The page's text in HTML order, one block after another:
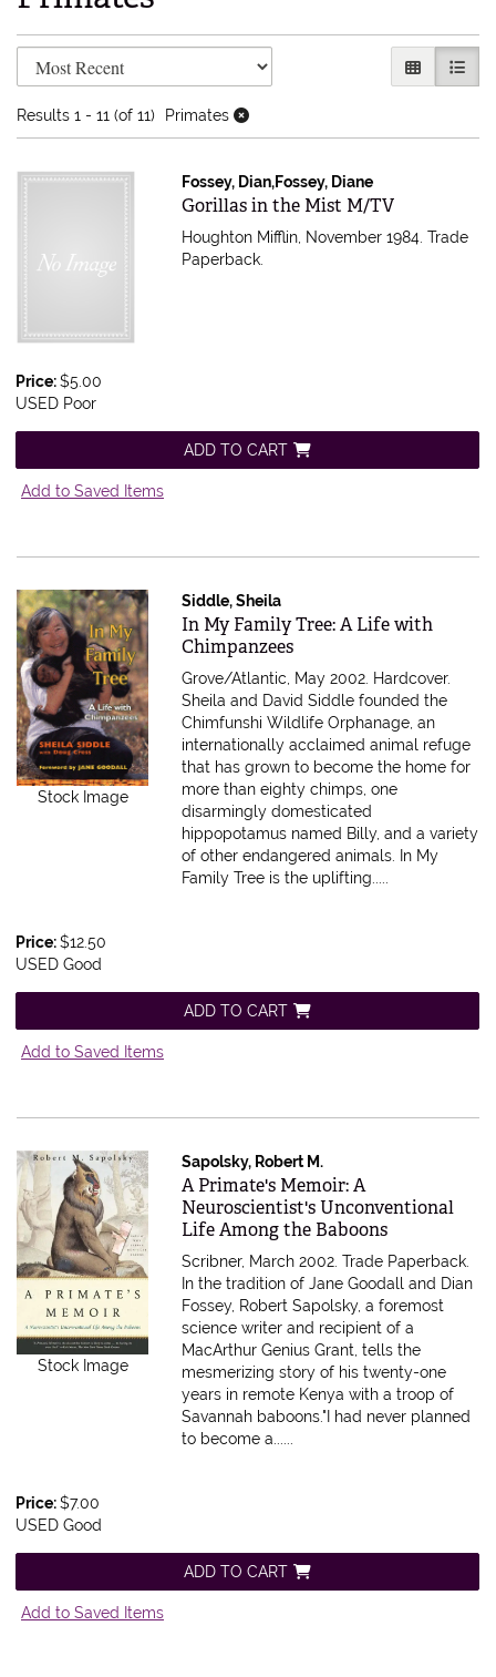
Refine search results
Skip to search results GALLERY
LIST
Results 1 - 11 (of 11) Primates
Fossey, Dian,Fossey, Diane
Item 613751
Gorillas in the Mist M/TV
Houghton Mifflin, November 1984. Trade
Paperback.
Price:$5.00
USED Poor
ADD TO CART
Add to Saved Items
Stock Image
Siddle, Sheila
Item 603169
In My Family Tree: A Life with
Chimpanzees
Grove/Atlantic, May 2002. Hardcover.
Sheila and David Siddle founded the
Chimfunshi Wildlife Orphanage, an
internationally acclaimed animal refuge
that has grown to become the home for
more than eighty chimps, one
disarmingly domesticated
hippopotamus named Billy, and a variety
of other endangered animals. In My
Family Tree is the uplifting.....
Price:$12.50
USED Good
ADD TO CART
Add to Saved Items
Stock Image
Sapolsky, Robert M.
Item 480582
A Primate's Memoir: A
Neuroscientist's Unconventional
Life Among the Baboons
Scribner, March 2002. Trade Paperback.
In the tradition of Jane Goodall and Dian
Fossey, Robert Sapolsky, a foremost
science writer and recipient of a
MacArthur Genius Grant, tells the
mesmerizing story of his twenty-one
years in remote Kenya with a troop of
Savannah baboons."I had never planned
to become a......
Price:$7.00
USED Good
ADD TO CART
Add to Saved Items